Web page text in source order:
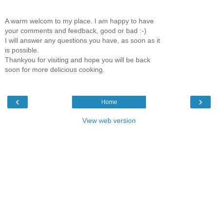
A warm welcom to my place. I am happy to have
your comments and feedback, good or bad :-)
I will answer any questions you have, as soon as it
is possible.
Thankyou for visiting and hope you will be back
soon for more delicious cooking.
‹ ›
Home
View web version